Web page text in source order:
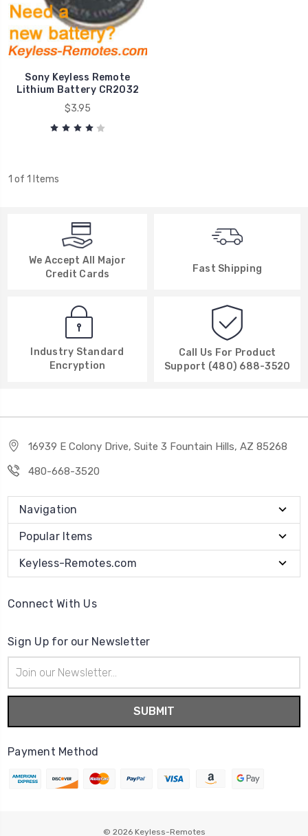
Sony Keyless Remote
Lithium Battery CR2032
$3.95
1 of 1 Items
We Accept All Major
Credit Cards
Fast Shipping
Industry Standard
Encryption
Call Us For Product
Support (480) 688-3520
16939 E Colony Drive, Suite 3 Fountain Hills, AZ 85268
480-668-3520
Navigation
Popular Items
Keyless-Remotes.com
Connect With Us
Sign Up for our Newsletter
Address
Payment Method
© 2026 Keyless-Remotes